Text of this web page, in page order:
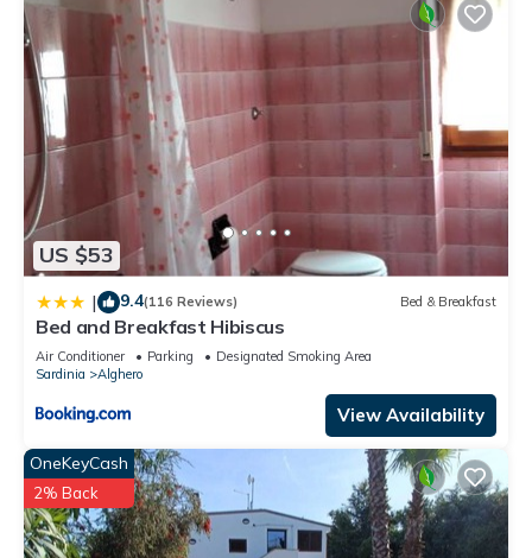
US $53
| 9.4(116 Reviews) Bed & Breakfast
Bed and Breakfast Hibiscus
Air Conditioner Parking
Designated Smoking Area
Sardinia
Alghero
View Availability
OneKeyCash
2% Back